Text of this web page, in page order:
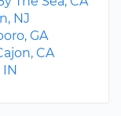
NJ
GA
CA